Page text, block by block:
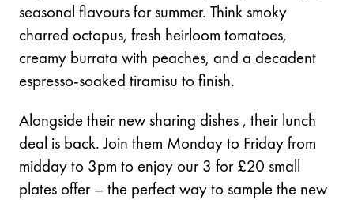
seasonal flavours for summer. Think smoky
charred octopus, fresh heirloom tomatoes,
creamy burrata with peaches, and a decadent
espresso-soaked tiramisu to finish.
Alongside their new sharing dishes , their lunch
deal is back. Join them Monday to Friday from
midday to 3pm to enjoy our 3 for £20 small
plates offer – the perfect way to sample the new